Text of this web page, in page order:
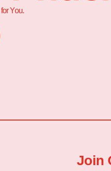
You.
Join